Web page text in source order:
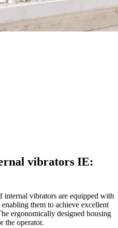
vibrators IE:
internal vibrators are equipped with
them to achieve excellent
ergonomically designed housing
the operator.